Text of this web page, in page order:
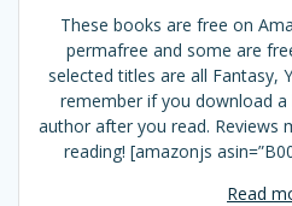
These books are free on
permafree and some are
selected titles are all Fantasy,
remember if you download
author after you read. Reviews
reading! [amazonjs
Read